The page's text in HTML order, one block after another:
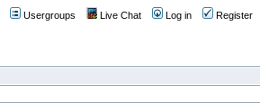
Usergroups Live Chat Log in Register